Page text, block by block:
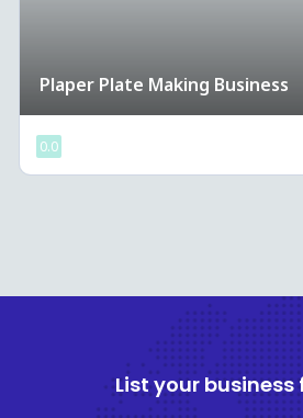
Cup mug printing Business
0.0
List your business